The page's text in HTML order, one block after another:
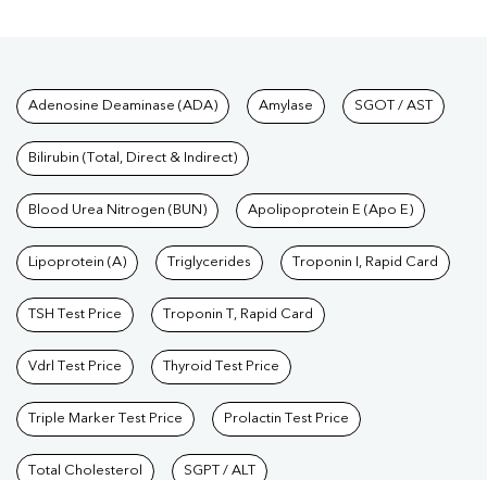
Tests available at Pathkind
Adenosine Deaminase (ADA) Amylase SGOT / AST
Bilirubin (Total, Direct & Indirect)
Blood Urea Nitrogen (BUN) Apolipoprotein E (Apo E)
Lipoprotein (A) Triglycerides Troponin I, Rapid Card
TSH Test Price Troponin T, Rapid Card
Vdrl Test Price Thyroid Test Price
Triple Marker Test Price Prolactin Test Price
Total Cholesterol SGPT / ALT